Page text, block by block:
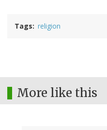
Tags religion
More like this